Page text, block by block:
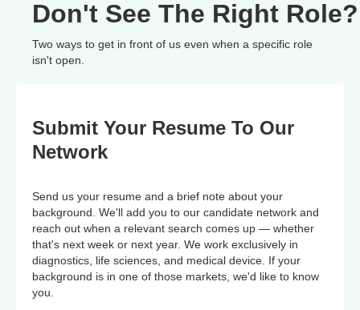
Don't See The Right Role?
Two ways to get in front of us even when a specific role
isn't open.
Submit Your Resume To Our
Network
Send us your resume and a brief note about your
background. We'll add you to our candidate network and
reach out when a relevant search comes up — whether
that's next week or next year. We work exclusively in
diagnostics, life sciences, and medical device. If your
background is in one of those markets, we'd like to know
you.